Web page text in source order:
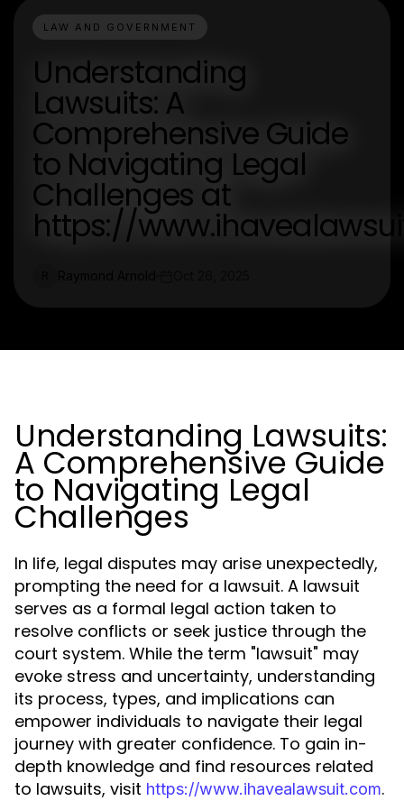
LAW AND GOVERNMENT
Understanding
Lawsuits: A
Comprehensive Guide
to Navigating Legal
Challenges at
https://
Understanding Lawsuits:
A Comprehensive Guide
to Navigating Legal
Challenges
In life, legal disputes may arise unexpectedly,
prompting the need for a lawsuit. A lawsuit
serves as a formal legal action taken to
resolve conflicts or seek justice through the
court system. While the term "lawsuit" may
evoke stress and uncertainty, understanding
its process, types, and implications can
empower individuals to navigate their legal
journey with greater confidence. To gain in-
depth knowledge and find resources related
to lawsuits, visit https://www.ihavealawsuit.com.